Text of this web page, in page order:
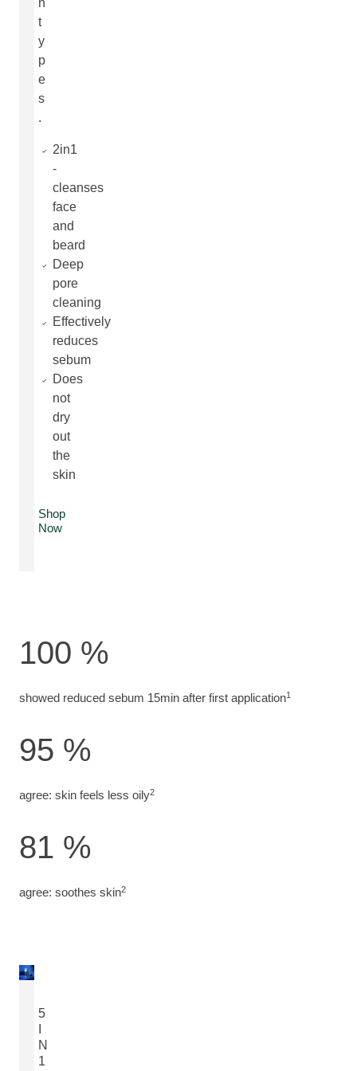
n
t
y
p
e
s
.
2in1
-
cleanses
face
and
beard
Deep
pore
cleaning
Effectively
reduces
sebum
Does
not
dry
out
the
skin
Shop
Now
100 %
showed reduced sebum 15min after first application1
95 %
agree: skin feels less oily2
81 %
agree: soothes skin2
5
N
1